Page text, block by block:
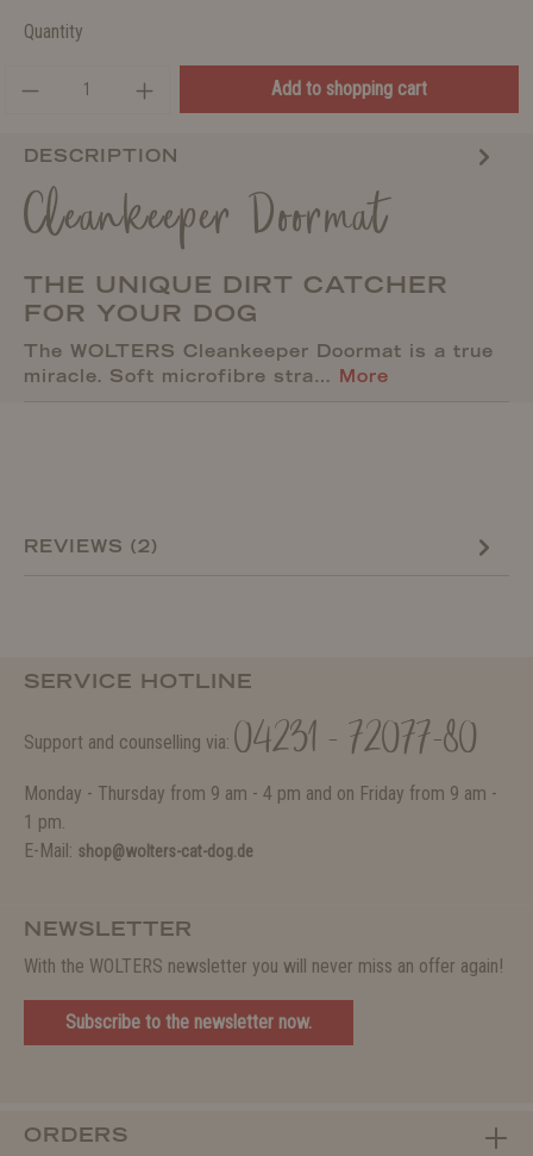
Quantity
Add to shopping cart
DESCRIPTION
Cleankeeper Doormat
THE UNIQUE DIRT CATCHER
FOR YOUR DOG
The WOLTERS Cleankeeper Doormat is a true
miracle. Soft microfibre stra… More
REVIEWS (2)
SERVICE HOTLINE
Support and counselling via: 04231 - 72077-80
Monday - Thursday from 9 am - 4 pm and on Friday from 9 am -
1 pm.
E-Mail: shop@wolters-cat-dog.de
NEWSLETTER
With the WOLTERS newsletter you will never miss an offer again!
Subscribe to the newsletter now.
ORDERS